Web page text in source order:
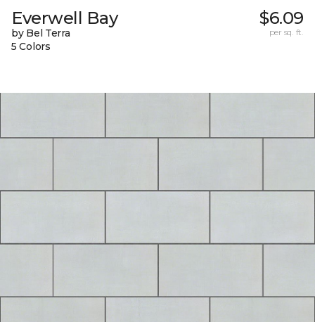
Everwell Bay
by Bel Terra
5 Colors
$6.09
per sq. ft.